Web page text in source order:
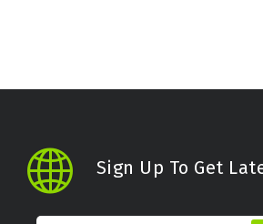
Sign Up To Get